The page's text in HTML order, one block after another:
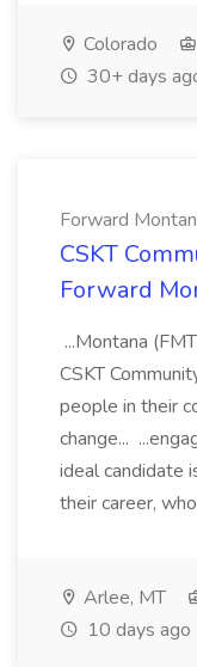
Colorado
30+ days
Forward
CSKT
Forward
...Montana
CSKT
people in their
change...
ideal candidate
their career,
Arlee, MT
10 days ago